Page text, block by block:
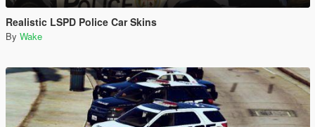
Realistic LSPD Police Car Skins
By Wake